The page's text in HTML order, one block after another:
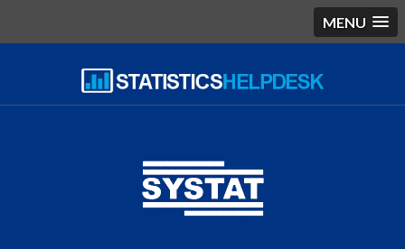
MENU